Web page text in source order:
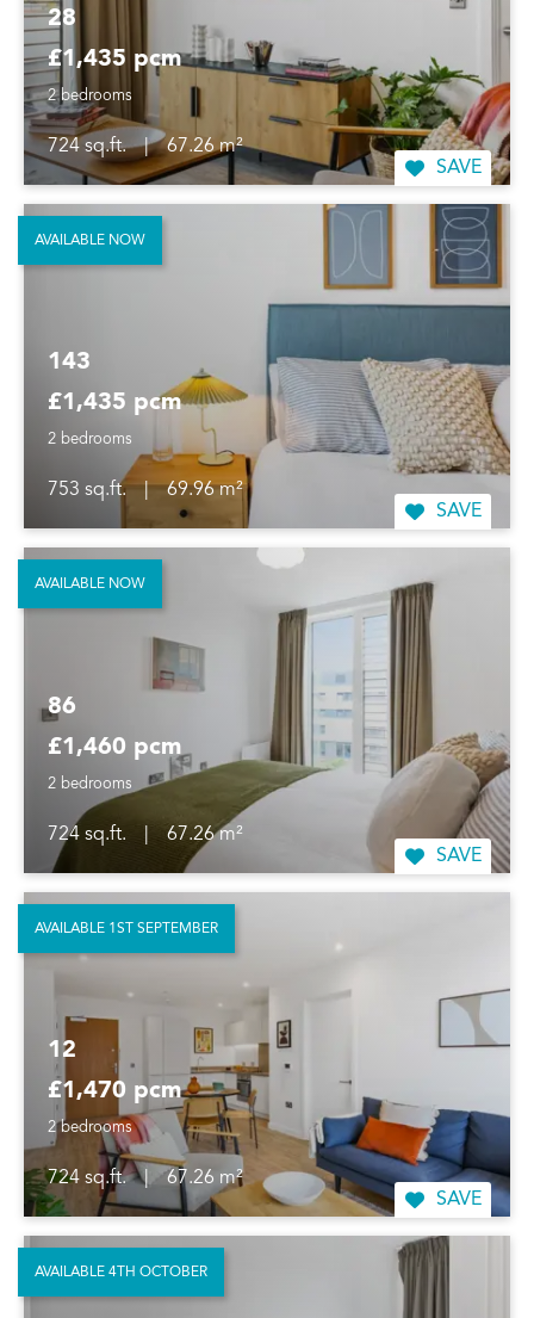
28
£1,435 pcm
2 bedrooms
724 sq.ft. |
67.26 m²
SAVE
143
£1,435 pcm
2 bedrooms
753 sq.ft. |
69.96 m²
SAVE
AVAILABLE NOW
86
£1,460 pcm
2 bedrooms
724 sq.ft.
67.26 m²
SAVE
AVAILABLE NOW
12
£1,470 pcm
2 bedrooms
724 sq.ft. |
67.26 m²
SAVE
AVAILABLE 1ST SEPTEMBER
AVAILABLE 4TH OCTOBER